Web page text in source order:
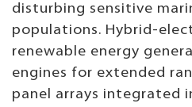
disturbing sensitive
populations. Hybrid-
renewable energy
engines for extended
panel arrays integrated